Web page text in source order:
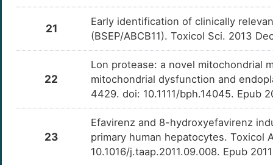
21
Early identification of clinically
(BSEP/ABCB11). Toxicol Sci. 2013
22
Lon protease: a novel mitochondrial
mitochondrial dysfunction and
4429. doi: 10.1111/bph.14045. Epub
23
Efavirenz and 8-hydroxyefavirenz
primary human hepatocytes. Toxicol
10.1016/j.taap.2011.09.008. Epub